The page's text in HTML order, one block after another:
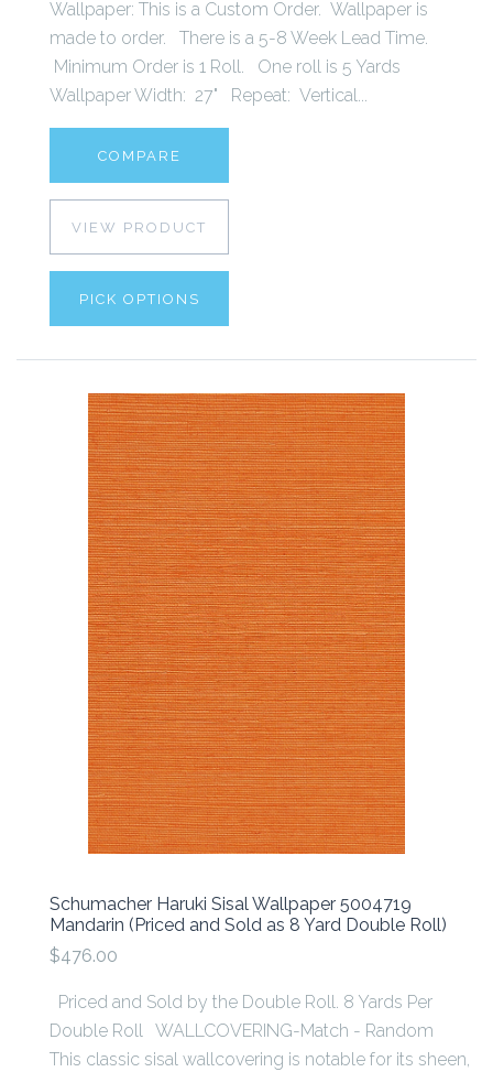
Wallpaper: This is a Custom Order. Wallpaper is
made to order. There is a 5-8 Week Lead Time.
Minimum Order is 1 Roll. One roll is 5 Yards
Wallpaper Width: 27" Repeat: Vertical...
COMPARE
VIEW PRODUCT
PICK OPTIONS
Schumacher Haruki Sisal Wallpaper 5004719
Mandarin (Priced and Sold as 8 Yard Double Roll)
$476.00
Priced and Sold by the Double Roll. 8 Yards Per
Double Roll WALLCOVERING-Match - Random
This classic sisal wallcovering is notable for its sheen,